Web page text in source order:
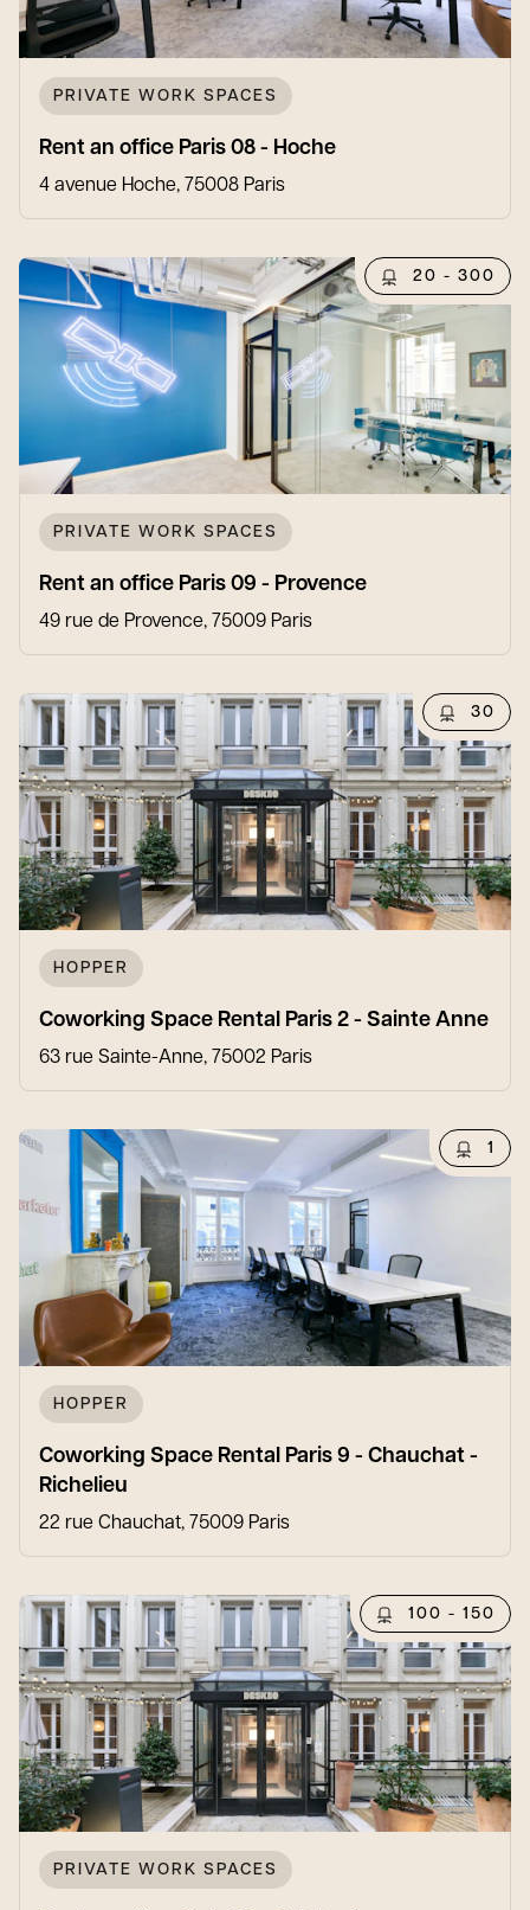
PRIVATE WORK SPACES
Rent an office Paris 08 - Hoche
4 avenue Hoche, 75008 Paris
20 - 300
PRIVATE WORK SPACES
Rent an office Paris 09 - Provence
49 rue de Provence, 75009 Paris
30
HOPPER
Coworking Space Rental Paris 2 - Sainte Anne
63 rue Sainte-Anne, 75002 Paris
1
HOPPER
Coworking Space Rental Paris 9 - Chauchat -
Richelieu
22 rue Chauchat, 75009 Paris
100 - 150
PRIVATE WORK SPACES